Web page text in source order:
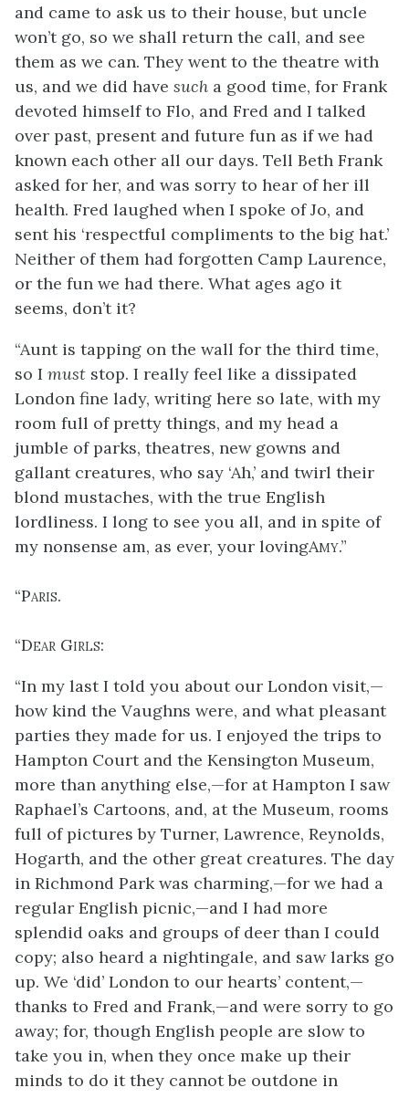
and came to ask us to their house, but uncle
won’t go, so we shall return the call, and see
them as we can. They went to the theatre with
us, and we did have such a good time, for Frank
devoted himself to Flo, and Fred and I talked
over past, present and future fun as if we had
known each other all our days. Tell Beth Frank
asked for her, and was sorry to hear of her ill
health. Fred laughed when I spoke of Jo, and
sent his ‘respectful compliments to the big hat.’
Neither of them had forgotten Camp Laurence,
or the fun we had there. What ages ago it
seems, don’t it?
“Aunt is tapping on the wall for the third time,
so I must stop. I really feel like a dissipated
London fine lady, writing here so late, with my
room full of pretty things, and my head a
jumble of parks, theatres, new gowns and
gallant creatures, who say ‘Ah,’ and twirl their
blond mustaches, with the true English
lordliness. I long to see you all, and in spite of
my nonsense am, as ever, your lovingAmy.”
“Paris.
“Dear Girls:
“In my last I told you about our London visit,—
how kind the Vaughns were, and what pleasant
parties they made for us. I enjoyed the trips to
Hampton Court and the Kensington Museum,
more than anything else,—for at Hampton I saw
Raphael’s Cartoons, and, at the Museum, rooms
full of pictures by Turner, Lawrence, Reynolds,
Hogarth, and the other great creatures. The day
in Richmond Park was charming,—for we had a
regular English picnic,—and I had more
splendid oaks and groups of deer than I could
copy; also heard a nightingale, and saw larks go
up. We ‘did’ London to our hearts’ content,—
thanks to Fred and Frank,—and were sorry to go
away; for, though English people are slow to
take you in, when they once make up their
minds to do it they cannot be outdone in